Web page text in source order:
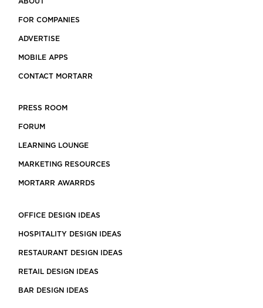
FOR COMPANIES
ADVERTISE
MOBILE APPS
CONTACT MORTARR
PRESS ROOM
FORUM
LEARNING LOUNGE
MARKETING RESOURCES
MORTARR AWARRDS
OFFICE DESIGN IDEAS
HOSPITALITY DESIGN IDEAS
RESTAURANT DESIGN IDEAS
RETAIL DESIGN IDEAS
BAR DESIGN IDEAS